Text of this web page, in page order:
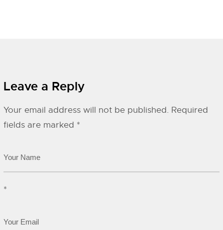
Leave a Reply
Your email address will not be published. Required
fields are marked *
*